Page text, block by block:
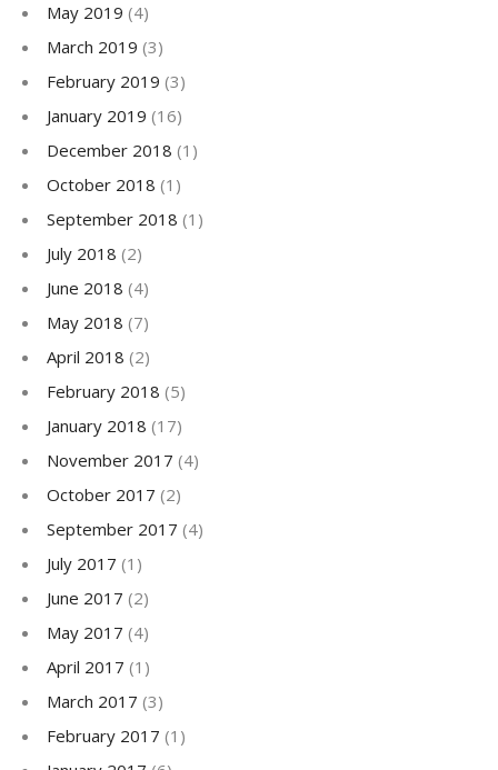
May 2019 (4)
March 2019 (3)
February 2019 (3)
January 2019 (16)
December 2018 (1)
October 2018 (1)
September 2018 (1)
July 2018 (2)
June 2018 (4)
May 2018 (7)
April 2018 (2)
February 2018 (5)
January 2018 (17)
November 2017 (4)
October 2017 (2)
September 2017 (4)
July 2017 (1)
June 2017 (2)
May 2017 (4)
April 2017 (1)
March 2017 (3)
February 2017 (1)